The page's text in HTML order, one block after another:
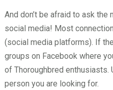
And don’t be afraid to ask the
social media! Most
(social media platforms). If
groups on Facebook where
of Thoroughbred enthusiasts.
person you are looking for.